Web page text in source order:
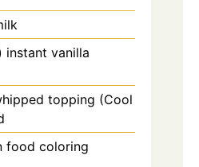
instant vanilla
topping (Cool
food coloring